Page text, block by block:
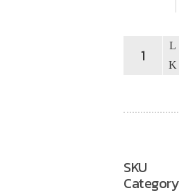
MC
SKU
Category